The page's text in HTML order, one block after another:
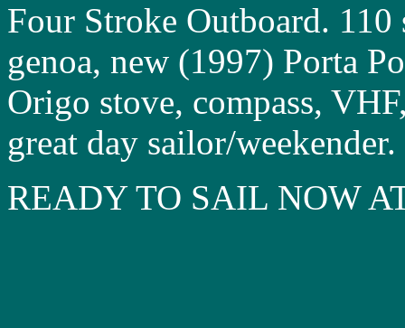
Four Stroke Outboard.
genoa, new (1997) Porta
Origo stove, compass,
great day sailor/weekender.
READY TO SAIL NOW